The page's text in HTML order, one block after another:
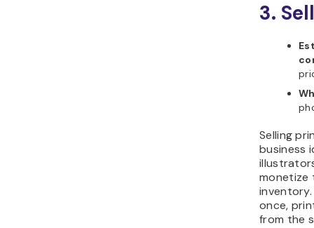
3.
Selling
business
monetize
once,
from the